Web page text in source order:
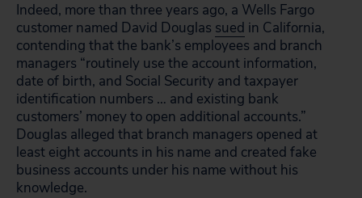
Indeed, more than three years ago, a Wells Fargo
customer named David Douglas sued in California,
contending that the bank’s employees and branch
managers “routinely use the account information,
date of birth, and Social Security and taxpayer
identification numbers … and existing bank
customers’ money to open additional accounts.”
Douglas alleged that branch managers opened at
least eight accounts in his name and created fake
business accounts under his name without his
knowledge.